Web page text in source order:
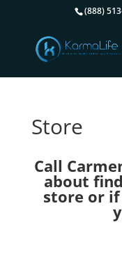
(888)
Store
Call
about
store or if